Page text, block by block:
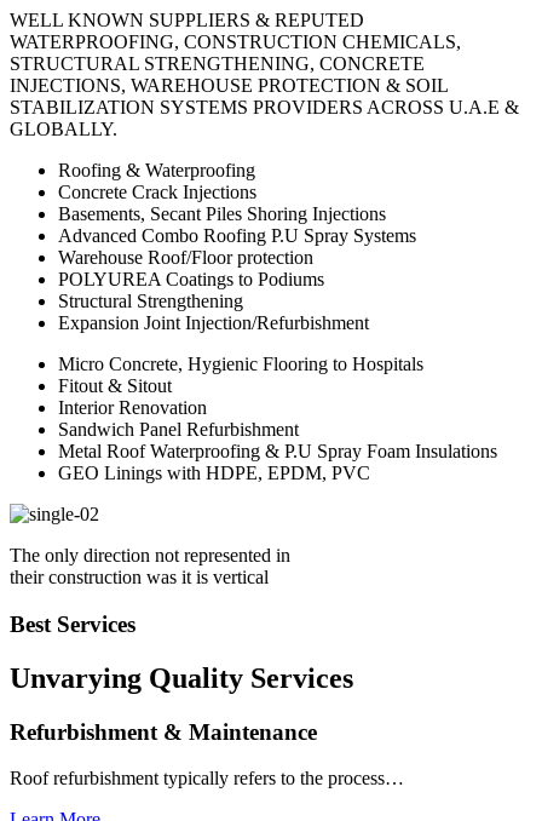
WELL KNOWN SUPPLIERS & REPUTED
WATERPROOFING, CONSTRUCTION CHEMICALS,
STRUCTURAL STRENGTHENING, CONCRETE
INJECTIONS, WAREHOUSE PROTECTION & SOIL
STABILIZATION SYSTEMS PROVIDERS ACROSS U.A.E &
GLOBALLY.
Roofing & Waterproofing
Concrete Crack Injections
Basements, Secant Piles Shoring Injections
Advanced Combo Roofing P.U Spray Systems
Warehouse Roof/Floor protection
POLYUREA Coatings to Podiums
Structural Strengthening
Expansion Joint Injection/Refurbishment
Micro Concrete, Hygienic Flooring to Hospitals
Fitout & Sitout
Interior Renovation
Sandwich Panel Refurbishment
Metal Roof Waterproofing & P.U Spray Foam Insulations
GEO Linings with HDPE, EPDM, PVC
The only direction not represented in
their construction was it is vertical
Best Services
Unvarying Quality Services
Refurbishment & Maintenance
Roof refurbishment typically refers to the process…